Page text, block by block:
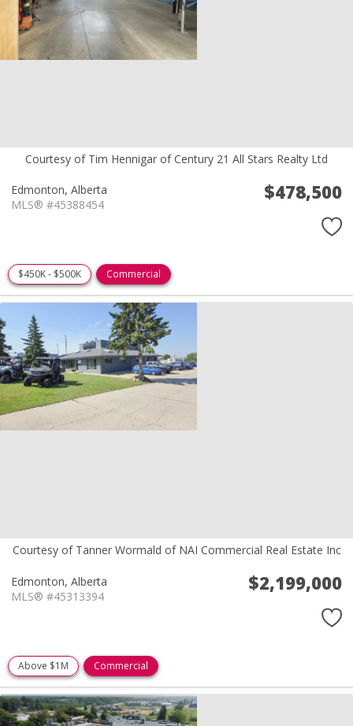
Courtesy of Tim Hennigar of Century 21 All Stars Realty Ltd
Edmonton, Alberta
MLS® #45388454
$478,500
$450K - $500K Commercial
Courtesy of Tanner Wormald of NAI Commercial Real Estate Inc
Edmonton, Alberta
MLS® #45313394
$2,199,000
Above $1M Commercial